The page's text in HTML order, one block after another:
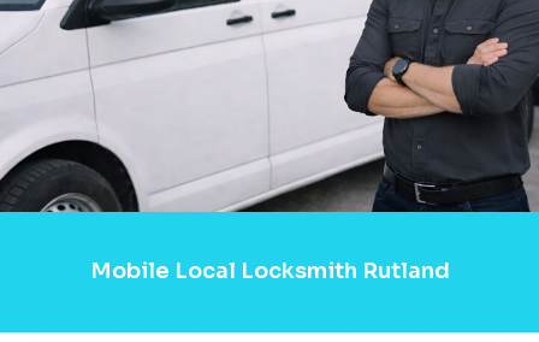
Mobile Local Locksmith Rutland